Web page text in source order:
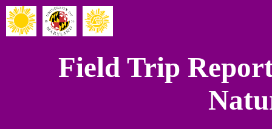
Field Trip